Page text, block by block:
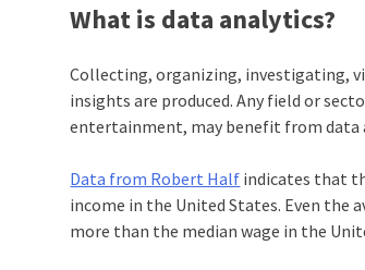
What is data analytics?
Collecting, organizing, investigating,
insights are produced. Any field or
entertainment, may benefit from data
Data from Robert Half indicates that
income in the United States. Even the
more than the median wage in the